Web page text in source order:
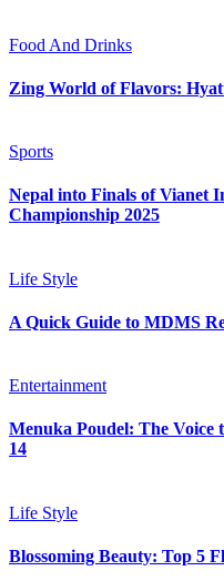
Food And Drinks
Zing World of Flavors:
Sports
Nepal into Finals of Vianet
Championship 2025
Life Style
A Quick Guide to MDMS
Entertainment
Menuka Poudel: The Voice
14
Life Style
Blossoming Beauty: Top 5